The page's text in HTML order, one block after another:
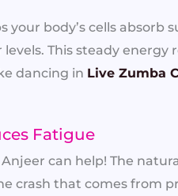
your body’s cells
This steady
dancing in Live Zumba
Fatigue
can help! The
crash that comes from